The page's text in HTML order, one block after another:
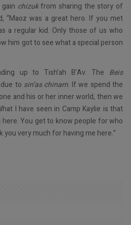
chizukfrom sharing the story of
“Maoz was a great hero. If you met
a regular kid. Only those of us who
him got to see what a special person
up to Tish’ah B’Av. The Beis
to sin’as chinam. If we spend the
and his or her inner world, then we
I have seen in Camp Kaylie is that
You get to know people for who
you very much for having me here.”